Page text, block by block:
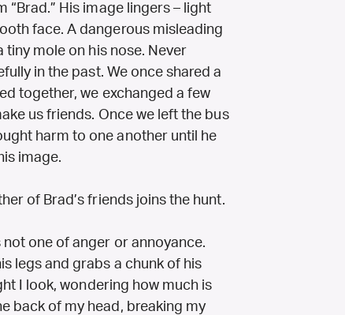
“Brad.” His image lingers – light
face. A dangerous misleading
mole on his nose. Never
in the past. We once shared a
together, we exchanged a few
us friends. Once we left the bus
harm to one another until he
image.
of Brad’s friends joins the hunt.
not one of anger or annoyance.
legs and grabs a chunk of his
I look, wondering how much is
back of my head, breaking my